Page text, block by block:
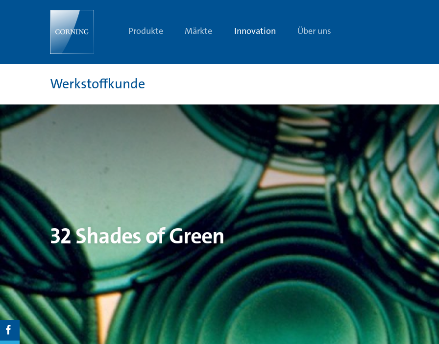
Produkte Märkte Innovation Über uns
Werkstoffkunde
32 Shades of Green